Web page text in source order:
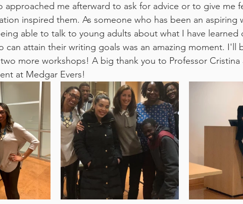
approached me afterward to ask for advice or to give me
inspired them. As someone who has been an aspiring
able to talk to young adults about what I have learned
can attain their writing goals was an amazing moment. I'll
more workshops! A big thank you to Professor Cristina
at Medgar Evers!